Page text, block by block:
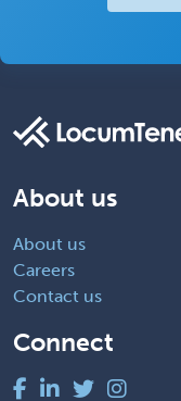
About us
About us
Careers
Contact us
Connect